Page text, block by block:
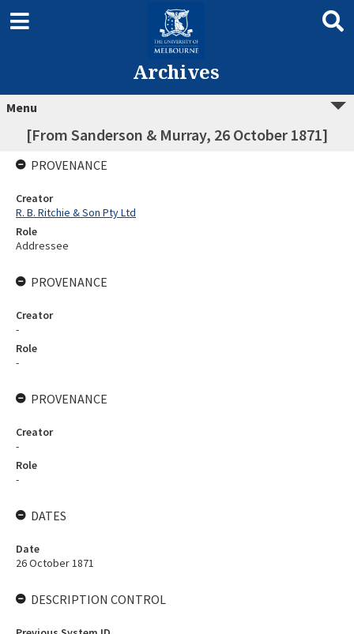
Archives
Menu
[From Sanderson & Murray, 26 October 1871]
PROVENANCE
Creator
R. B. Ritchie & Son Pty Ltd
Role
Addressee
PROVENANCE
Creator
-
Role
-
PROVENANCE
Creator
-
Role
-
DATES
Date
26 October 1871
DESCRIPTION CONTROL